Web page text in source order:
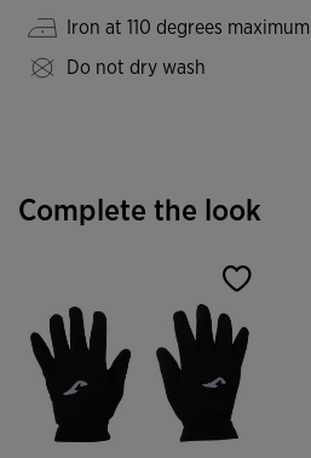
Iron at 110 degrees maximum
Do not dry wash
Complete the look